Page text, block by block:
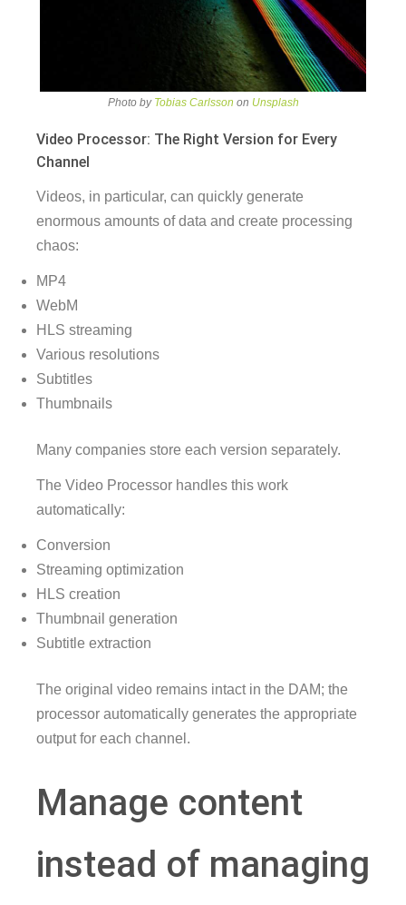
Photo by Tobias Carlsson on Unsplash
Video Processor: The Right Version for Every
Channel
Videos, in particular, can quickly generate
enormous amounts of data and create processing
chaos:
MP4
WebM
HLS streaming
Various resolutions
Subtitles
Thumbnails
Many companies store each version separately.
The Video Processor handles this work
automatically:
Conversion
Streaming optimization
HLS creation
Thumbnail generation
Subtitle extraction
The original video remains intact in the DAM; the
processor automatically generates the appropriate
output for each channel.
Manage content
instead of managing